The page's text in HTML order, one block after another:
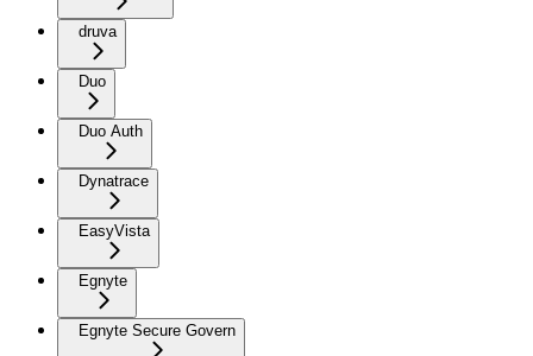
druva
Duo
Duo Auth
Dynatrace
EasyVista
Egnyte
Egnyte Secure Govern